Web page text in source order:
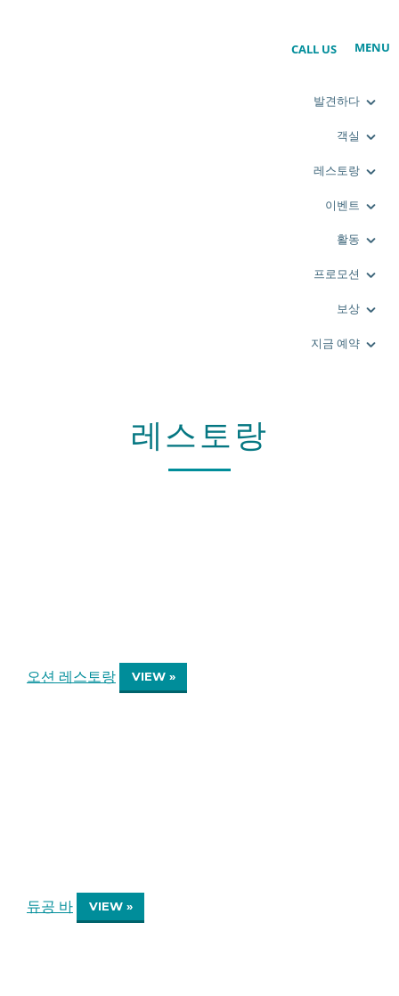
발견하다
객실
레스토랑
이벤트
활동
프로모션
보상
지금 예약
레스토랑
오션 레스토랑 VIEW »
듀공 바 VIEW »
CALL US MENU